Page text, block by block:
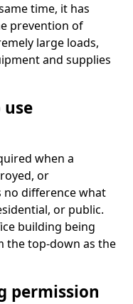
time, it has
prevention of
large loads,
and supplies
when a
or
no difference what
or public.
building being
the top-down as the
permission